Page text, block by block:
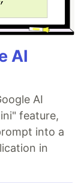
AI
AI
feature,
into a
in